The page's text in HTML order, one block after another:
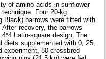
of amino acids in sunflower
Four 20-kg
Black) barrows were fitted with
recovery, the barrows
Latin-square design. The
diets supplemented with 0, 25,
experiment, 80 crossbred